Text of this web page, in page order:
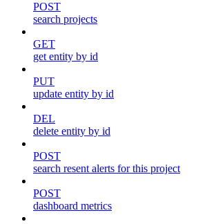
POST
search projects
GET
get entity by id
PUT
update entity by id
DEL
delete entity by id
POST
search resent alerts for this project
POST
dashboard metrics